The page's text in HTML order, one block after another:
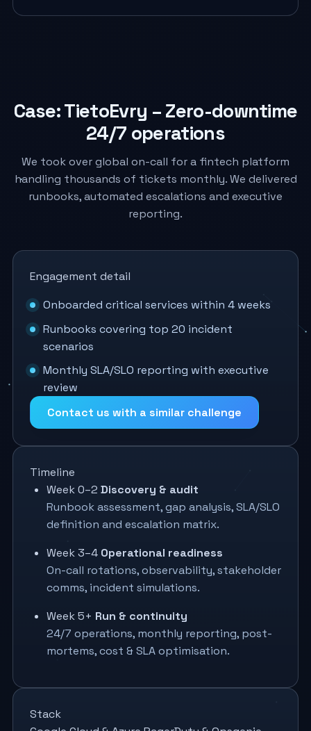
Case: TietoEvry – Zero-downtime
24/7 operations
We took over global on-call for a fintech platform
handling thousands of tickets monthly. We delivered
runbooks, automated escalations and executive
reporting.
Engagement detail
Onboarded critical services within 4 weeks
Runbooks covering top 20 incident
scenarios
Monthly SLA/SLO reporting with executive
review
Contact us with a similar challenge
Timeline
Week 0–2 Discovery & audit
Runbook assessment, gap analysis, SLA/SLO
definition and escalation matrix.
Week 3–4 Operational readiness
On-call rotations, observability, stakeholder
comms, incident simulations.
Week 5+ Run & continuity
24/7 operations, monthly reporting, post-
mortems, cost & SLA optimisation.
Stack